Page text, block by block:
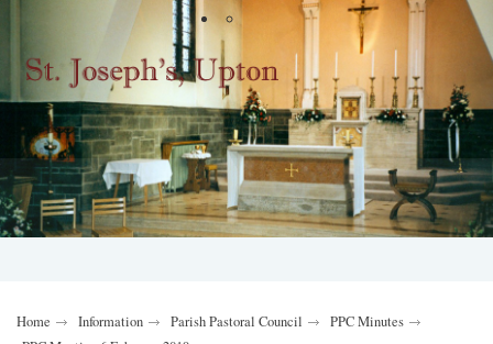
Home Information Parish Pastoral Council
PPC Minutes